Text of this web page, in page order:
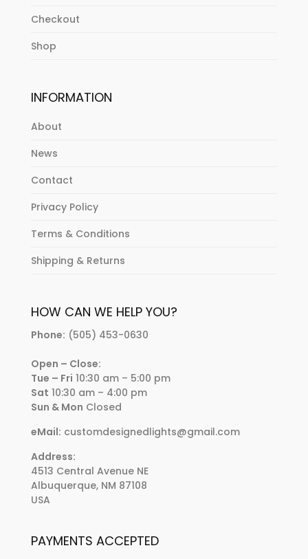
Checkout
Shop
INFORMATION
About
News
Contact
Privacy Policy
Terms & Conditions
Shipping & Returns
HOW CAN WE HELP YOU?
Phone: (505) 453-0630
Open – Close:
Tue – Fri 10:30 am – 5:00 pm
Sat 10:30 am – 4:00 pm
Sun & Mon Closed
eMail: customdesignedlights@gmail.com
Address:
4513 Central Avenue NE
Albuquerque, NM 87108
USA
PAYMENTS ACCEPTED